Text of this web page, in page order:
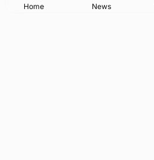
Home News